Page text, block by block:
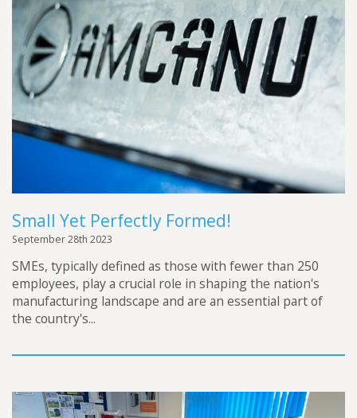
Small Yet Perfectly Formed!
September 28th 2023
SMEs, typically defined as those with fewer than 250
employees, play a crucial role in shaping the nation's
manufacturing landscape and are an essential part of
the country's...